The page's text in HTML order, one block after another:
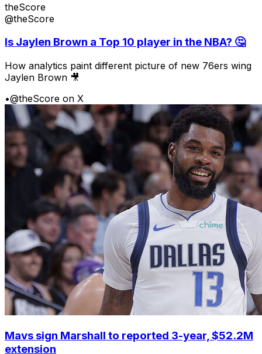
theScore
@theScore
Is Jaylen Brown a Top 10 player in the NBA? 🤔
How analytics paint different picture of new 76ers wing
Jaylen Brown 🎥
•@theScore on X
Mavs sign Marshall to reported 3-year, $52.2M
extension